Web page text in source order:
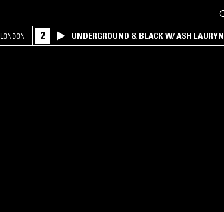
LONDON 2 UNDERGROUND & BLACK W/ ASH LAURYN